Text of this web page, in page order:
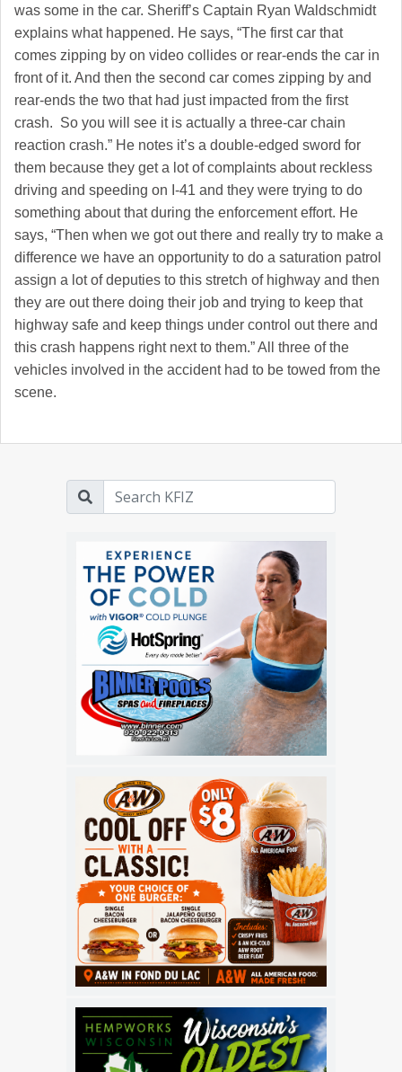
was some in the car. Sheriff’s Captain Ryan Waldschmidt
explains what happened. He says, “The first car that
comes zipping by on video collides or rear-ends the car in
front of it. And then the second car comes zipping by and
rear-ends the two that had just impacted from the first
crash. So you will see it is actually a three-car chain
reaction crash.” He notes it’s a double-edged sword for
them because they get a lot of complaints about reckless
driving and speeding on I-41 and they were trying to do
something about that during the enforcement effort. He
says, “Then when we got out there and really try to make a
difference we have an opportunity to do a saturation patrol
assign a lot of deputies to this stretch of highway and then
they are out there doing their job and trying to keep that
highway safe and keep things under control out there and
this crash happens right next to them.” All three of the
vehicles involved in the accident had to be towed from the
scene.